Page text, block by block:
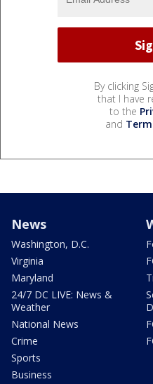
By clicking
that I have
to the
and
News
Washington, D.C.
Virginia
Maryland
24/7 DC LIVE: News &
Weather
National News
Crime
Sports
Business